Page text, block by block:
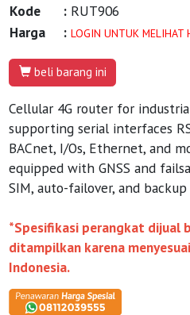
Kode
: RUT906
Harga
: LOGIN UNTUK MELIHAT
beli barang ini
Cellular 4G router for
supporting serial interfaces
BACnet, I/Os, Ethernet, and
equipped with GNSS and
SIM, auto-failover, and backup
*Spesifikasi perangkat dijual
ditampilkan karena
Indonesia.